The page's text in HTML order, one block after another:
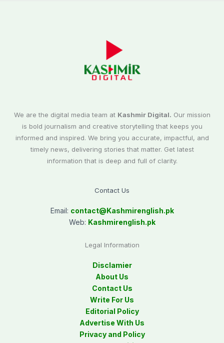
We are the digital media team at Kashmir Digital. Our mission
is bold journalism and creative storytelling that keeps you
informed and inspired. We bring you accurate, impactful, and
timely news, delivering stories that matter. Get latest
information that is deep and full of clarity.
Contact Us
Email: contact@Kashmirenglish.pk
Web: Kashmirenglish.pk
Legal Information
Disclamier
About Us
Contact Us
Write For Us
Editorial Policy
Advertise With Us
Privacy and Policy